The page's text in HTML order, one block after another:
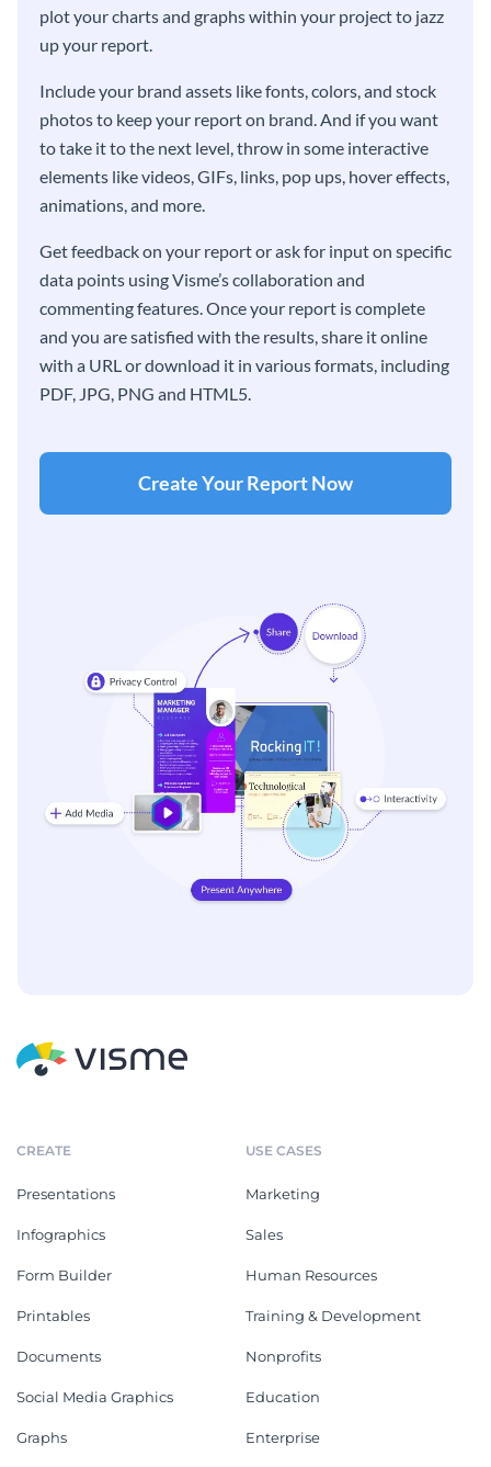
plot your charts and graphs within your project to jazz
up your report.
Include your brand assets like fonts, colors, and stock
photos to keep your report on brand. And if you want
to take it to the next level, throw in some interactive
elements like videos, GIFs, links, pop ups, hover effects,
animations, and more.
Get feedback on your report or ask for input on specific
data points using Visme’s collaboration and
commenting features. Once your report is complete
and you are satisfied with the results, share it online
with a URL or download it in various formats, including
PDF, JPG, PNG and HTML5.
Create Your Report Now
CREATE
Presentations
Infographics
Form Builder
Printables
Documents
Social Media Graphics
Graphs
USE CASES
Marketing
Sales
Human Resources
Training & Development
Nonprofits
Education
Enterprise